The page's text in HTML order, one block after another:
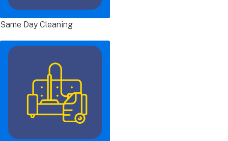
Same Day Cleaning